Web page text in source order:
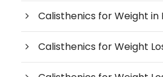
Calisthenics for Weight in
Calisthenics for Weight